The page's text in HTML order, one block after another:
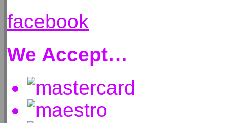
facebook
We Accept…